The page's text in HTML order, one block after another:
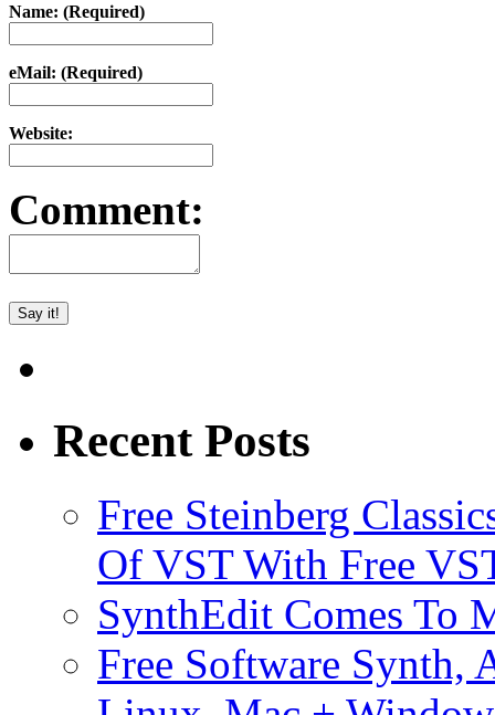
Name: (Required)
eMail: (Required)
Website:
Comment:
Recent Posts
Free Steinberg
Of VST With Free
SynthEdit Comes To
Free Software Synth,